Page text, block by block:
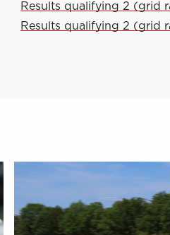
Results qualifying 2 (grid
Results qualifying 2 (grid